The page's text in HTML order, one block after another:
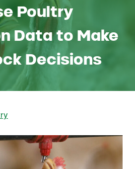
Poultry
Data to Make
Decisions